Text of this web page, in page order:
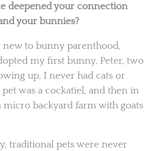
deepened your connection
your bunnies?
new to bunny parenthood,
my first bunny, Peter, two
up, I never had cats or
was a cockatiel, and then in
micro backyard farm with goats
traditional pets were never